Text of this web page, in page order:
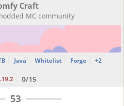
Craft
MC community
Java Whitelist Forge +2
0/15
53